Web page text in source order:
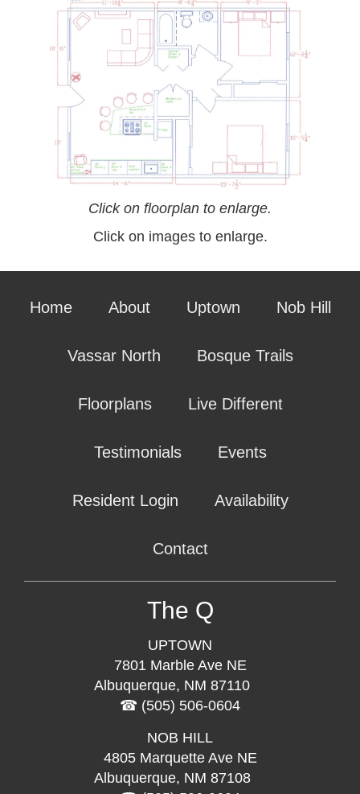
Click on floorplan to enlarge.
Click on images to enlarge.
Home About Uptown Nob Hill
Vassar North Bosque Trails
Floorplans Live Different
Testimonials Events
Resident Login Availability
Contact
The Q
UPTOWN
7801 Marble Ave NE
Albuquerque, NM 87110
(505) 506-0604
NOB HILL
4805 Marquette Ave NE
Albuquerque, NM 87108